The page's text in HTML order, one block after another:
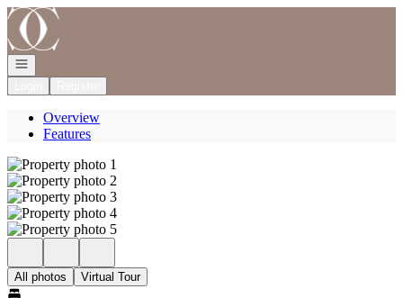
Go to: Homepage
Open navigation
Overview
Features
All photos Virtual Tour